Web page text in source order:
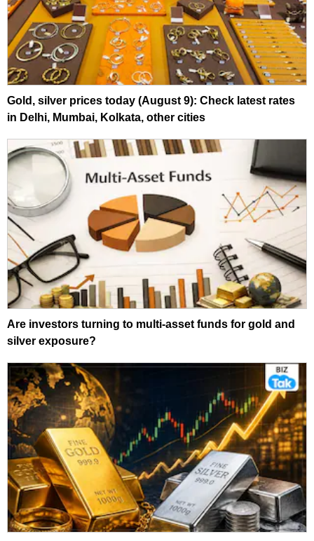
Gold, silver prices today (August 9): Check latest rates
in Delhi, Mumbai, Kolkata, other cities
Are investors turning to multi-asset funds for gold and
silver exposure?